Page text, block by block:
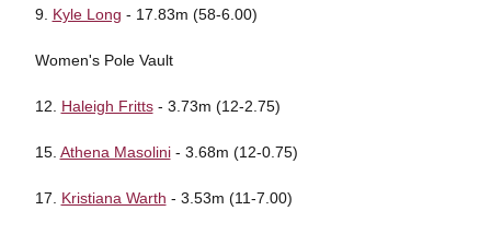
9. Kyle Long - 17.83m (58-6.00)
Women's Pole Vault
12. Haleigh Fritts- 3.73m (12-2.75)
15. Athena Masolini- 3.68m (12-0.75)
17. Kristiana Warth - 3.53m (11-7.00)